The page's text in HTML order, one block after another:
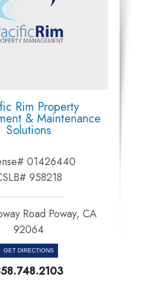
Rim Property
& Maintenance
Solutions
01426440
958218
Road Poway, CA
92064​​​​​​​
GET DIRECTIONS